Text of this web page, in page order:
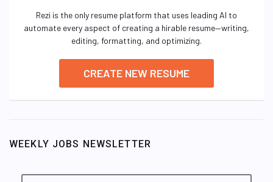
Rezi is the only resume platform that uses leading AI to
automate every aspect of creating a hirable resume—writing,
editing, formatting, and optimizing.
CREATE NEW RESUME
WEEKLY JOBS NEWSLETTER